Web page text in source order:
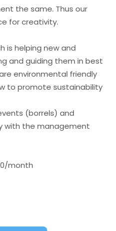
the same. Thus our
for creativity.
is helping new and
and guiding them in best
environmental friendly
to promote sustainability
(borrels) and
with the management
month